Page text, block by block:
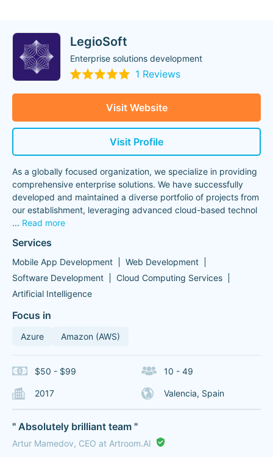
LegioSoft
Enterprise solutions development
1 Reviews
Visit Website
Visit Profile
As a globally focused organization, we specialize in providing
comprehensive enterprise solutions. We have successfully
developed and maintained a diverse portfolio of projects from
our establishment, leveraging advanced cloud-based technol
... Read more
Services
Mobile App Development
Web Development
Software Development
Cloud Computing Services
Artificial Intelligence
Focus in
Azure Amazon (AWS)
$50 - $99 10 - 49
2017 Valencia, Spain
" Absolutely brilliant team "
Artur Mamedov, CEO at Artroom.AI